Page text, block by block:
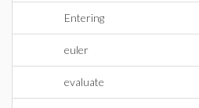
Entering
euler
evaluate